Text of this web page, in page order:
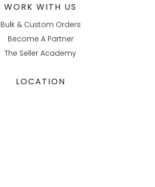
WORK WITH US
Bulk & Custom Orders
Become A Partner
The Seller Academy
LOCATION